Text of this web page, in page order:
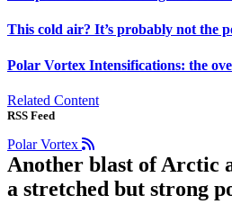
This cold air? It’s probably not the
Polar Vortex Intensifications: the
Related Content
RSS Feed
Polar Vortex
Another blast of Arctic
a stretched but strong